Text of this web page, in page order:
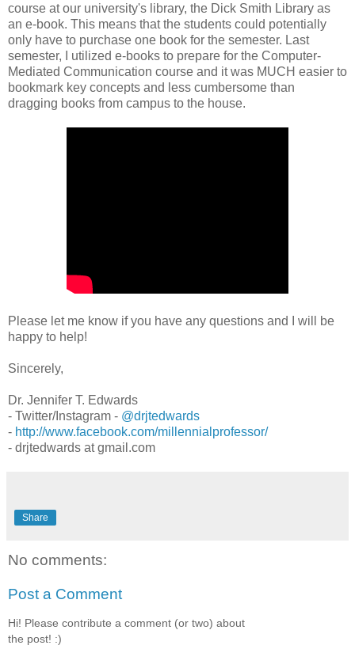
course at our university's library, the Dick Smith Library as
an e-book. This means that the students could potentially
only have to purchase one book for the semester. Last
semester, I utilized e-books to prepare for the Computer-
Mediated Communication course and it was MUCH easier to
bookmark key concepts and less cumbersome than
dragging books from campus to the house.
Please let me know if you have any questions and I will be
happy to help!
Sincerely,
Dr. Jennifer T. Edwards
- Twitter/Instagram - @drjtedwards
- http://www.facebook.com/millennialprofessor/
- drjtedwards at gmail.com
Share
No comments:
Post a Comment
Hi! Please contribute a comment (or two) about
the post! :)